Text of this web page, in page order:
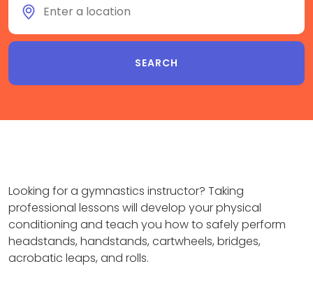
Looking for a gymnastics instructor? Taking
professional lessons will develop your physical
conditioning and teach you how to safely perform
headstands, handstands, cartwheels, bridges,
acrobatic leaps, and rolls.